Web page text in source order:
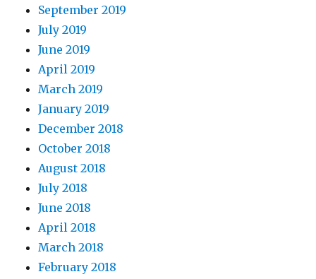
September 2019
July 2019
June 2019
April 2019
March 2019
January 2019
December 2018
October 2018
August 2018
July 2018
June 2018
April 2018
March 2018
February 2018